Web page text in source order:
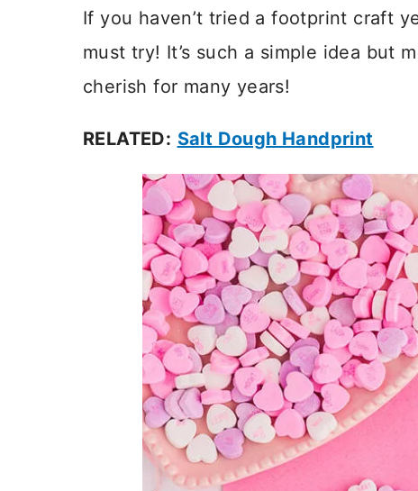
If you haven’t tried a footprint craft
must try! It’s such a simple idea but
cherish for many years!
RELATED: Salt Dough Handprint